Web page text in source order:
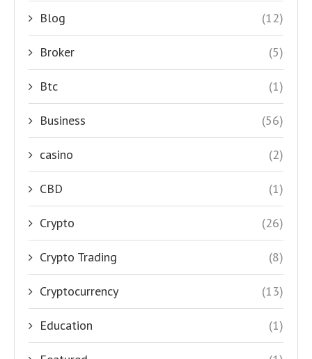
Blog (12)
Broker (5)
Btc (1)
Business (56)
casino (2)
CBD (1)
Crypto (26)
Crypto Trading (8)
Cryptocurrency (13)
Education (1)